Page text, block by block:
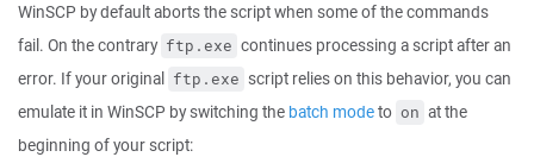
WinSCP by default aborts the script when some of the commands
fail. On the contrary ftp.exe continues processing a script after an
error. If your original ftp.exe script relies on this behavior, you can
emulate it in WinSCP by switching the batch modeto on at the
beginning of your script: